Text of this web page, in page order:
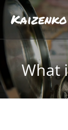
Kaizenko
What